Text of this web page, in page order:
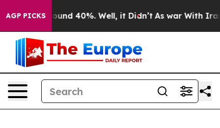
AGP PICKSAround 40%. Well, it Didn’t As war With Iran